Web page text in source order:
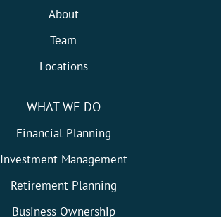
About
Team
Locations
WHAT WE DO
Financial Planning
Investment Management
Retirement Planning
Business Ownership